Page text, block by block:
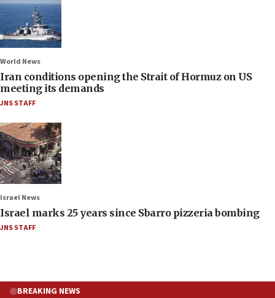
World News
Iran conditions opening the Strait of Hormuz on US
meeting its demands
JNS STAFF
Israel News
Israel marks 25 years since Sbarro pizzeria bombing
JNS STAFF
BREAKING NEWS